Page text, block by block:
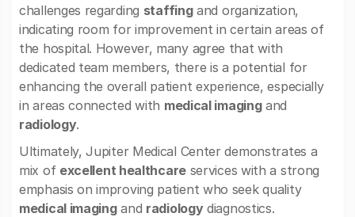
challenges regarding staffingand organization,
indicating room for improvement in certain areas of
the hospital. However, many agree that with
dedicated team members, there is a potential for
enhancing the overall patient experience, especially
in areas connected with medical imagingand
radiology.
Ultimately, Jupiter Medical Center demonstrates a
mix of excellent healthcareservices with a strong
emphasis on improving patient who seek quality
medical imagingand radiologydiagnostics.